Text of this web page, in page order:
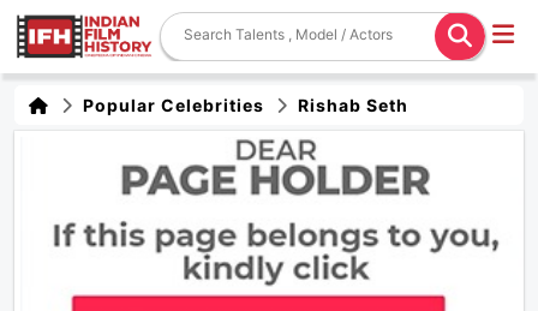
Popular Celebrities Rishab Seth